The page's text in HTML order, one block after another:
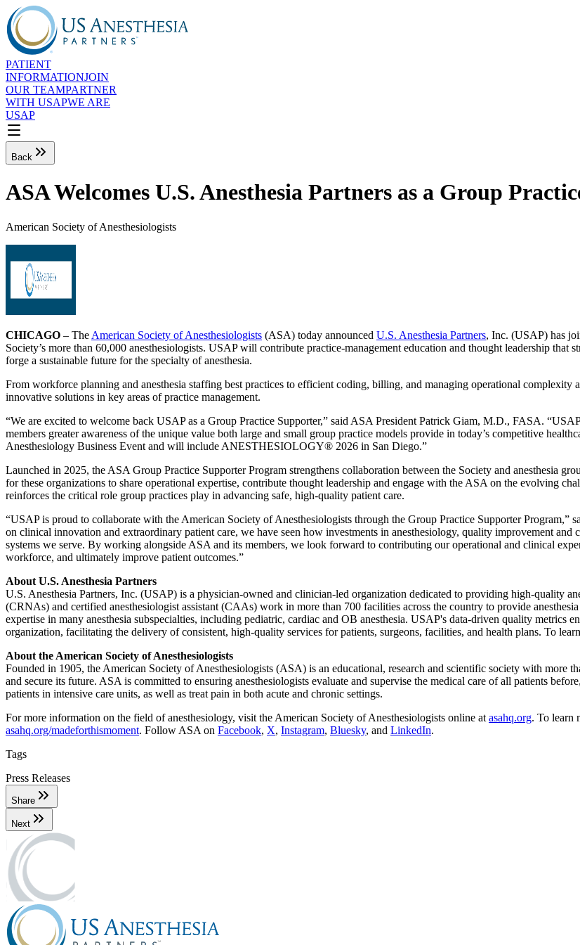
PATIENT
INFORMATIONJOIN
OUR TEAMPARTNER
WITH USAPWE ARE
USAP
Back
ASA Welcomes U.S. Anesthesia Partners as a Group
American Society of Anesthesiologists
CHICAGO – The American Society of Anesthesiologists (ASA) today announced U.S. Anesthesia Partners, Inc. (USAP) has
Society’s more than 60,000 anesthesiologists. USAP will contribute practice-management education and thought leadership that
forge a sustainable future for the specialty of anesthesia.
From workforce planning and anesthesia staffing best practices to efficient coding, billing, and managing operational complexity
innovative solutions in key areas of practice management.
“We are excited to welcome back USAP as a Group Practice Supporter,” said ASA President Patrick Giam, M.D., FASA.
members greater awareness of the unique value both large and small group practice models provide in today’s competitive
Anesthesiology Business Event and will include ANESTHESIOLOGY® 2026 in San Diego.”
Launched in 2025, the ASA Group Practice Supporter Program strengthens collaboration between the Society and anesthesia
for these organizations to share operational expertise, contribute thought leadership and engage with the ASA on the evolving
reinforces the critical role group practices play in advancing safe, high-quality patient care.
“USAP is proud to collaborate with the American Society of Anesthesiologists through the Group Practice Supporter
on clinical innovation and extraordinary patient care, we have seen how investments in anesthesiology, quality improvement and
systems we serve. By working alongside ASA and its members, we look forward to contributing our operational and clinical
workforce, and ultimately improve patient outcomes.”
About U.S. Anesthesia Partners
U.S. Anesthesia Partners, Inc. (USAP) is a physician-owned and clinician-led organization dedicated to providing high-quality
(CRNAs) and certified anesthesiologist assistant (CAAs) work in more than 700 facilities across the country to provide
expertise in many anesthesia subspecialties, including pediatric, cardiac and OB anesthesia. USAP's data-driven quality metrics
organization, facilitating the delivery of consistent, high-quality services for patients, surgeons, facilities, and health plans. To
About the American Society of Anesthesiologists
Founded in 1905, the American Society of Anesthesiologists (ASA) is an educational, research and scientific society with more
and secure its future. ASA is committed to ensuring anesthesiologists evaluate and supervise the medical care of all patients
patients in intensive care units, as well as treat pain in both acute and chronic settings.
For more information on the field of anesthesiology, visit the American Society of Anesthesiologists online at asahq.org. To learn
asahq.org/madeforthismoment. Follow ASA on Facebook, X, Instagram, Bluesky, and LinkedIn.
Tags
Press Releases
Share
Next